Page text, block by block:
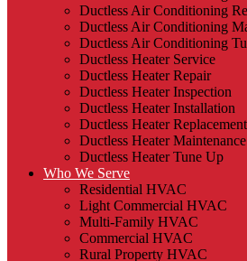
Ductless Air Conditioning
Ductless Air Conditioning
Ductless Air Conditioning
Ductless Heater Service
Ductless Heater Repair
Ductless Heater Inspection
Ductless Heater Installation
Ductless Heater Replacement
Ductless Heater Maintenance
Ductless Heater Tune Up
Who We Serve
Residential HVAC
Light Commercial HVAC
Multi-Family HVAC
Commercial HVAC
Rural Property HVAC